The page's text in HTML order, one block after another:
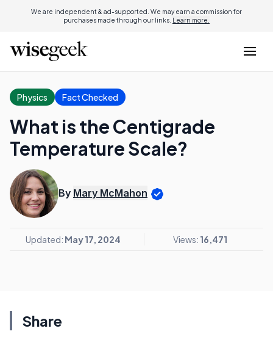
We are independent & ad-supported. We may earn a commission for
purchases made through our links. Learn more.
Physics Fact Checked
What is the Centigrade
Temperature Scale?
By Mary McMahon
Updated: May 17, 2024 Views: 16,471
Share